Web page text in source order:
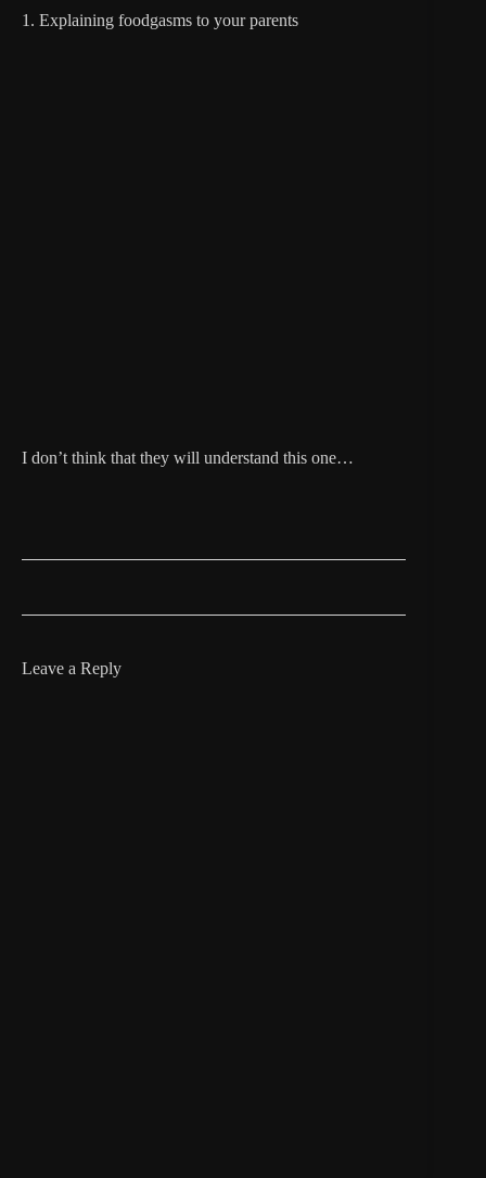
1. Explaining foodgasms to your parents
I don’t think that they will understand this one…
Leave a Reply